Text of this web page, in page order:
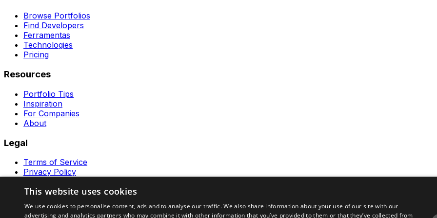
Browse Portfolios
Find Developers
Ferramentas
Technologies
Pricing
Resources
Portfolio Tips
Inspiration
For Companies
About
Legal
Terms of Service
Privacy Policy
Ferramentas GeraRapido
This website uses cookies
We use cookies to personalise content, ads and to analyse our traffic. We also share information about your use of our site with our
advertising and analytics partners who may combine it with other information that you’ve provided to them or that they’ve collected from